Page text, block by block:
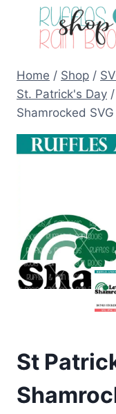
Home / Shop /
St. Patrick's Day /
Shamrocked
St